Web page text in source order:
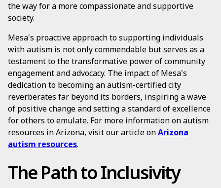
the way for a more compassionate and supportive
society.
Mesa's proactive approach to supporting individuals
with autism is not only commendable but serves as a
testament to the transformative power of community
engagement and advocacy. The impact of Mesa's
dedication to becoming an autism-certified city
reverberates far beyond its borders, inspiring a wave
of positive change and setting a standard of excellence
for others to emulate. For more information on autism
resources in Arizona, visit our article onArizona
autism resources.
The Path to Inclusivity